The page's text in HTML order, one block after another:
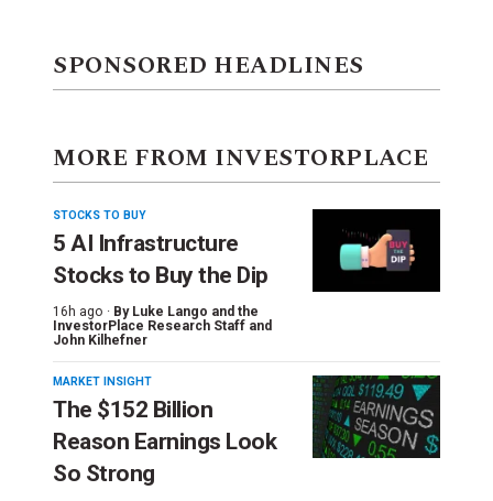
SPONSORED HEADLINES
MORE FROM INVESTORPLACE
STOCKS TO BUY
5 AI Infrastructure
Stocks to Buy the Dip
16h ago · By Luke Lango and the
InvestorPlace Research Staff and
John Kilhefner
MARKET INSIGHT
The $152 Billion
Reason Earnings Look
So Strong